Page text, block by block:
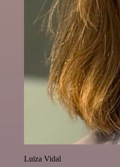
Luiza Vidal